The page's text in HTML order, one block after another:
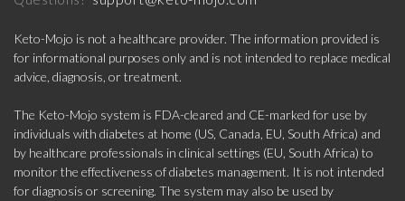
Keto-Mojo is not a healthcare provider. The information provided is
for informational purposes only and is not intended to replace medical
advice, diagnosis, or treatment.
The Keto-Mojo system is FDA-cleared and CE-marked for use by
individuals with diabetes at home (US, Canada, EU, South Africa) and
by healthcare professionals in clinical settings (EU, South Africa) to
monitor the effectiveness of diabetes management. It is not intended
for diagnosis or screening. The system may also be used by